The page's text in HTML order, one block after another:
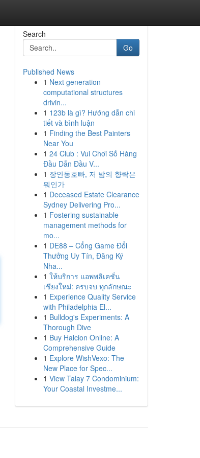
Search
Go
Published News
1 Next generation
computational structures
drivin...
1 123b là gì? Hướng dẫn chi
tiết và bình luận
1 Finding the Best Painters
Near You
1 24 Club : Vui Chơi Số Hàng
Đầu Dẫn Đầu V...
1 장안동호빠, 저 밤의 향락은
뭐인가
1 Deceased Estate Clearance
Sydney Delivering Pro...
1 Fostering sustainable
management methods for
mo...
1 DE88 – Cổng Game Đổi
Thưởng Uy Tín, Đăng Ký
Nha...
1 ให้บริการ แอพพลิเคชั่น
เชียงใหม่: ครบจบ ทุกลักษณะ
1 Experience Quality Service
with Philadelphia El...
1 Bulldog's Experiments: A
Thorough Dive
1 Buy Halcion Online: A
Comprehensive Guide
1 Explore WishVexo: The
New Place for Spec...
1 View Talay 7 Condominium:
Your Coastal Investme...